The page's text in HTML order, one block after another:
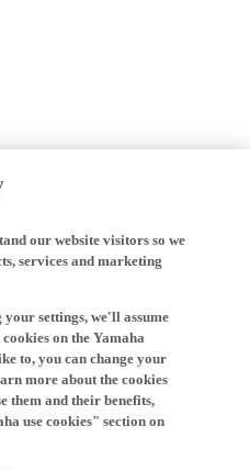
our website visitors so we
services and marketing
on the Yamaha
to, you can change your
more about the cookies
them and their benefits,
use cookies" section on